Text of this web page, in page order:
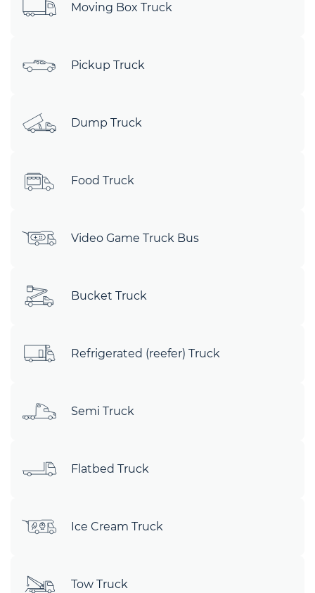
Moving Box Truck
Pickup Truck
Dump Truck
Food Truck
Video Game Truck Bus
Bucket Truck
Refrigerated (reefer) Truck
Semi Truck
Flatbed Truck
Ice Cream Truck
Tow Truck